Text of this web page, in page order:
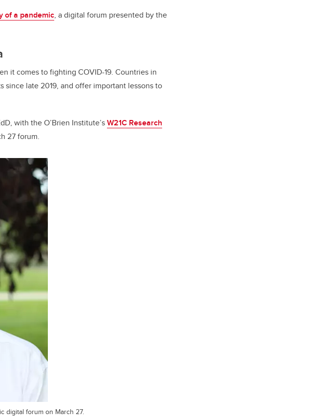
of a pandemic, a digital forum presented by the
it comes to fighting COVID-19. Countries in
since late 2019, and offer important lessons to
with the O’Brien Institute’sW21C Research
27 forum.
digital forum on March 27.